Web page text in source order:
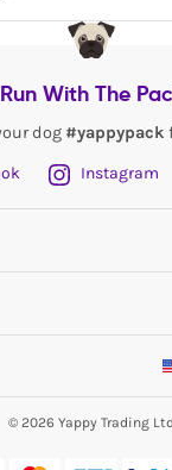
Run With The
dog #yappypack
Instagram
© 2026 Yappy Trading Ltd